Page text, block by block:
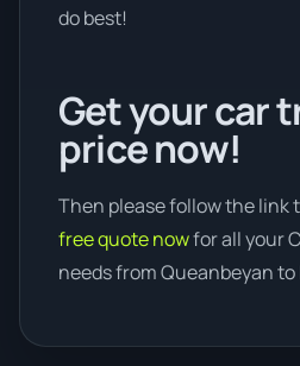
do best!
Get your car
price now!
Then please follow the link
free quote nowfor all your
needs from Queanbeyan